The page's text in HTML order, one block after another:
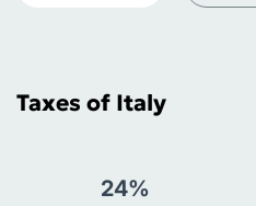
Taxes of Italy
24%